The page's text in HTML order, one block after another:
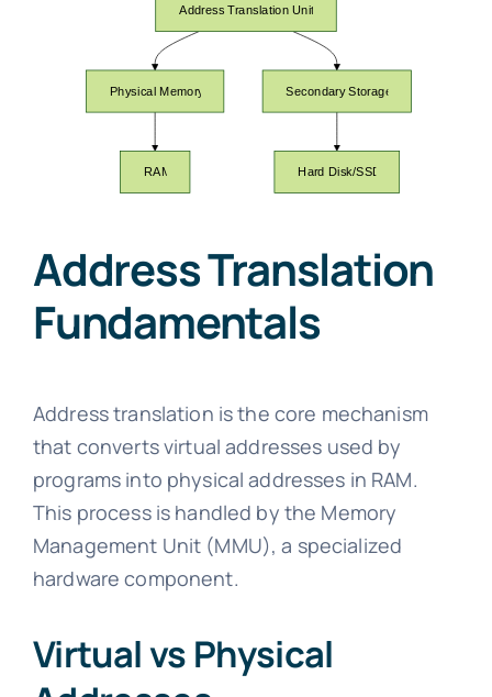
Address Translation
Fundamentals
Address translation is the core mechanism
that converts virtual addresses used by
programs into physical addresses in RAM.
This process is handled by the Memory
Management Unit (MMU), a specialized
hardware component.
Virtual vs Physical